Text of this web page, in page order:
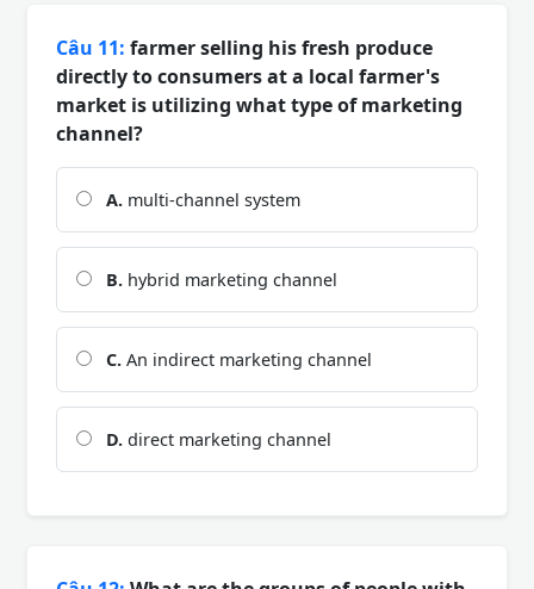
Câu 11: farmer selling his fresh produce
directly to consumers at a local farmer's
market is utilizing what type of marketing
channel?
A. multi-channel system
B. hybrid marketing channel
C. An indirect marketing channel
D. direct marketing channel